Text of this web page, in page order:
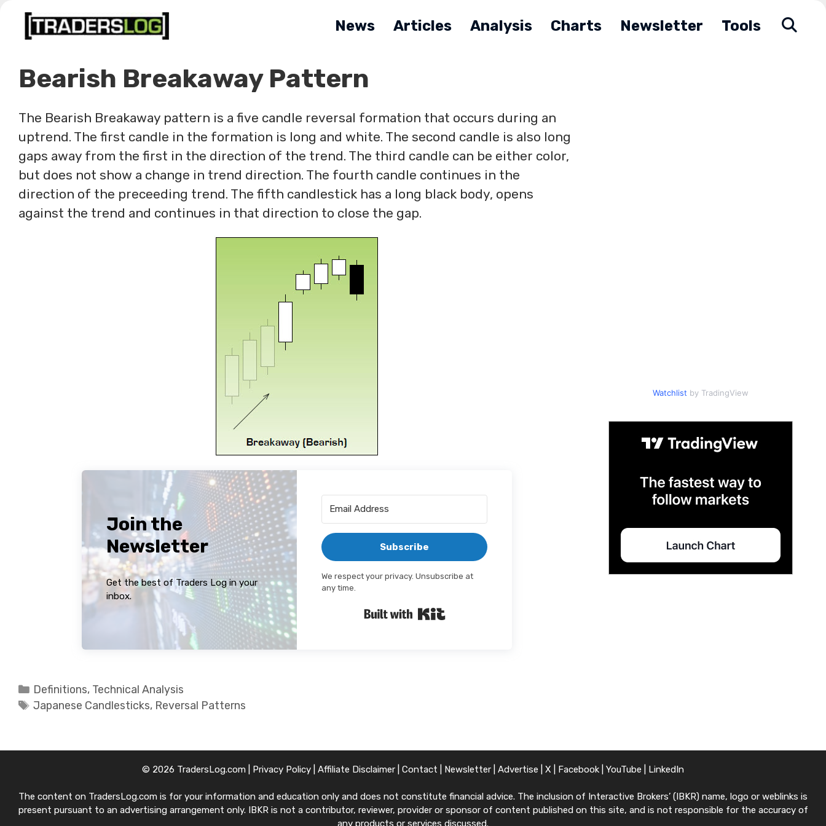
Skip
News Articles Analysis Charts Newsletter Tools
Bearish Breakaway Pattern
The Bearish Breakaway pattern is a five candle reversal formation that occurs during an
uptrend. The first candle in the formation is long and white. The second candle is also long
gaps away from the first in the direction of the trend. The third candle can be either color,
but does not show a change in trend direction. The fourth candle continues in the
direction of the preceeding trend. The fifth candlestick has a long black body, opens
against the trend and continues in that direction to close the gap.
Join the
Newsletter
Get the best of Traders Log in your
inbox.
Subscribe
We respect your privacy. Unsubscribe at
any time.
Built with Kit
Categories
Definitions, Technical Analysis
Tags
Japanese Candlesticks, Reversal Patterns
Watchlist by TradingView
© 2026 TradersLog.com | Privacy Policy Affiliate Disclaimer Contact Newsletter Advertise X Facebook YouTube LinkedIn
The content on TradersLog.com is for your information and education only and does not constitute financial advice. The inclusion of Interactive Brokers’ (IBKR) name, logo or weblinks is
present pursuant to an advertising arrangement only. IBKR is not a contributor, reviewer, provider or sponsor of content published on this site, and is not responsible for the accuracy of
any products or services discussed.